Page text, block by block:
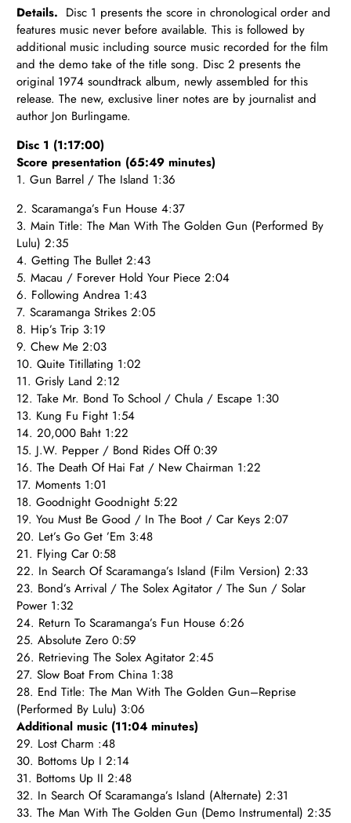
Details. Disc 1 presents the score in chronological order and
features music never before available. This is followed by
additional music including source music recorded for the film
and the demo take of the title song. Disc 2 presents the
original 1974 soundtrack album, newly assembled for this
release. The new, exclusive liner notes are by journalist and
author Jon Burlingame.
Disc 1 (1:17:00)
Score presentation (65:49 minutes)
1. Gun Barrel / The Island 1:36
2. Scaramanga’s Fun House 4:37
3. Main Title: The Man With The Golden Gun (Performed By
Lulu) 2:35
4. Getting The Bullet 2:43
5. Macau / Forever Hold Your Piece 2:04
6. Following Andrea 1:43
7. Scaramanga Strikes 2:05
8. Hip’s Trip 3:19
9. Chew Me 2:03
10. Quite Titillating 1:02
11. Grisly Land 2:12
12. Take Mr. Bond To School / Chula / Escape 1:30
13. Kung Fu Fight 1:54
14. 20,000 Baht 1:22
15. J.W. Pepper / Bond Rides Off 0:39
16. The Death Of Hai Fat / New Chairman 1:22
17. Moments 1:01
18. Goodnight Goodnight 5:22
19. You Must Be Good / In The Boot / Car Keys 2:07
20. Let’s Go Get ’Em 3:48
21. Flying Car 0:58
22. In Search Of Scaramanga’s Island (Film Version) 2:33
23. Bond’s Arrival / The Solex Agitator / The Sun / Solar
Power 1:32
24. Return To Scaramanga’s Fun House 6:26
25. Absolute Zero 0:59
26. Retrieving The Solex Agitator 2:45
27. Slow Boat From China 1:38
28. End Title: The Man With The Golden Gun–Reprise
(Performed By Lulu) 3:06
Additional music (11:04 minutes)
29. Lost Charm :48
30. Bottoms Up I 2:14
31. Bottoms Up II 2:48
32. In Search Of Scaramanga’s Island (Alternate) 2:31
33. The Man With The Golden Gun (Demo Instrumental) 2:35